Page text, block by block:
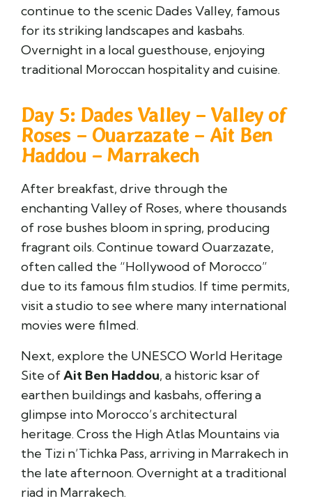
continue to the scenic Dades Valley, famous
for its striking landscapes and kasbahs.
Overnight in a local guesthouse, enjoying
traditional Moroccan hospitality and cuisine.
Day 5: Dades Valley – Valley of
Roses – Ouarzazate – Ait Ben
Haddou – Marrakech
After breakfast, drive through the
enchanting Valley of Roses, where thousands
of rose bushes bloom in spring, producing
fragrant oils. Continue toward Ouarzazate,
often called the “Hollywood of Morocco”
due to its famous film studios. If time permits,
visit a studio to see where many international
movies were filmed.
Next, explore the UNESCO World Heritage
Site ofAit Ben Haddou, a historic ksar of
earthen buildings and kasbahs, offering a
glimpse into Morocco’s architectural
heritage. Cross the High Atlas Mountains via
the Tizi n’Tichka Pass, arriving in Marrakech in
the late afternoon. Overnight at a traditional
riad in Marrakech.